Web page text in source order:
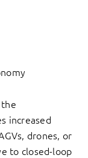
increased
drones, or
to closed-loop